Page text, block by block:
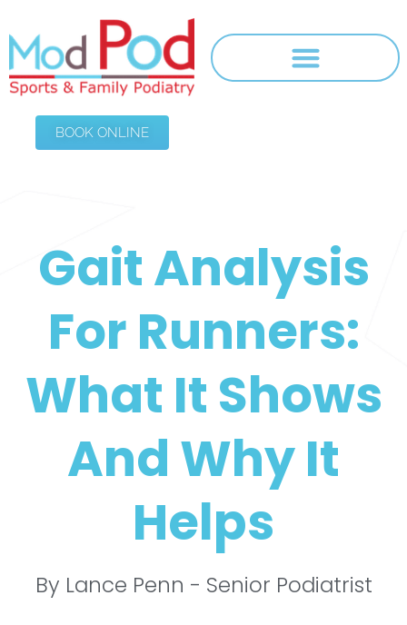
BOOK ONLINE
Gait Analysis
For Runners:
What It Shows
And Why It
Helps
By Lance Penn - Senior Podiatrist